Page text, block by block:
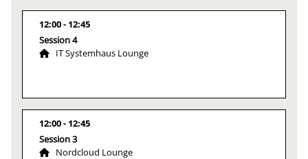
12:00
12:45
Session 4
IT Systemhaus Lounge
12:00
12:45
Session 3
Nordcloud Lounge